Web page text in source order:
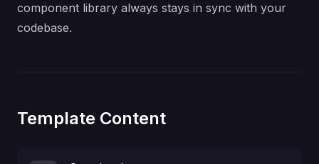
component library always stays in sync with your
codebase.
Template Content